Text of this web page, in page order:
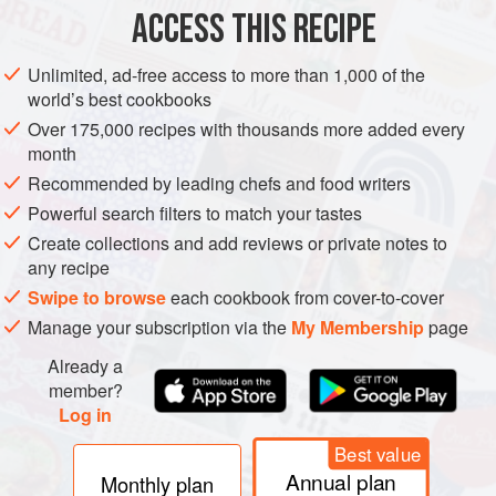
ACCESS THIS RECIPE
Unlimited, ad-free access to more than 1,000 of the
world’s best cookbooks
Over 175,000 recipes with thousands more added every
month
Recommended by leading chefs and food writers
Powerful search filters to match your tastes
Create collections and add reviews or private notes to
any recipe
Swipe to browseeach cookbook from cover-to-cover
Manage your subscription via the My Membershippage
Already a
member?
Log in
Monthly plan
Best value
Annual plan